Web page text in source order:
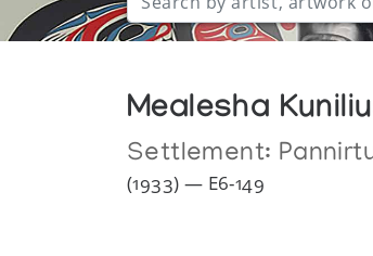
Mealesha
Settlement:
(1933) — E6-149